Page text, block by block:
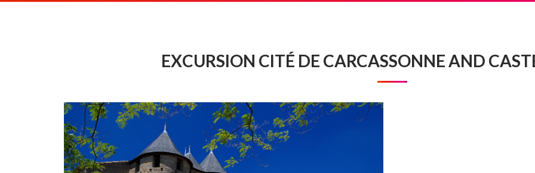
EXCURSION CITÉ DE CARCASSONNE AND